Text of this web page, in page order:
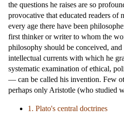
the questions he raises are so
provocative that educated readers
every age there have been
first thinker or writer to whom the
philosophy should be conceived,
intellectual currents with which he
systematic examination of ethical,
— can be called his invention. Few
perhaps only Aristotle (who studied
1. Plato's central doctrines